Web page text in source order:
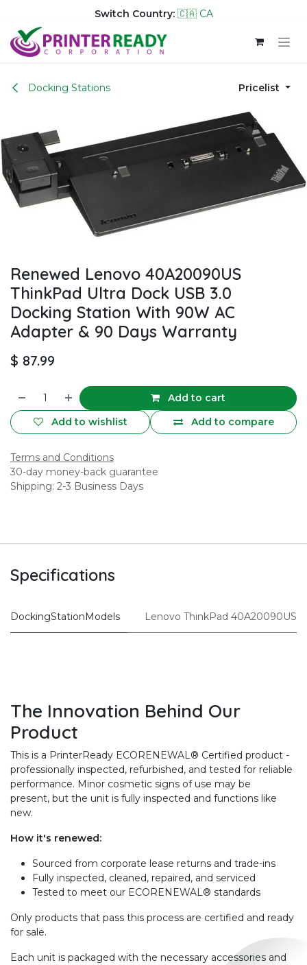
Switch Country: 🇨🇦 CA
Skip to Content
Docking Stations Pricelist
Renewed Lenovo 40A20090US
ThinkPad Ultra Dock USB 3.0
Docking Station With 90W AC
Adapter & 90 Days Warranty
$ 87.99
Add to cart
Add to compare
Add to wishlist
Terms and Conditions
30-day money-back guarantee
Shipping: 2-3 Business Days
Specifications
DockingStationModels Lenovo ThinkPad 40A20090US
The Innovation Behind Our
Product
This is a PrinterReady ECORENEWAL® Certified product -
professionally inspected, refurbished, and tested for reliable
performance. Minor cosmetic signs of use may be
present, but the unit is fully inspected and functions like
new.
How it's renewed:
Sourced from corporate lease returns and trade-ins
Fully inspected, cleaned, repaired, and serviced
Tested to meet our ECORENEWAL® standards
Only products that pass this process are certified and ready
for sale.
Each unit is packaged with the necessary accessories and